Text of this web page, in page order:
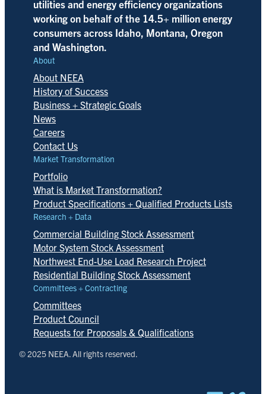
utilities and energy efficiency organizations
working on behalf of the 14.5+ million energy
consumers across Idaho, Montana, Oregon
and Washington.
About
About NEEA
History of Success
Business + Strategic Goals
News
Careers
Contact Us
Market Transformation
Portfolio
What is Market Transformation?
Product Specifications + Qualified Products Lists
Research + Data
Commercial Building Stock Assessment
Motor System Stock Assessment
Northwest End-Use Load Research Project
Residential Building Stock Assessment
Committees + Contracting
Committees
Product Council
Requests for Proposals & Qualifications
© 2025 NEEA. All rights reserved.